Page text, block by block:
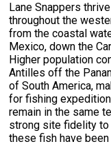
Lane Snappers
throughout the
from the coastal
Mexico, down the
Higher population
Antilles off the
of South America,
for fishing
remain in the same
strong site fidelity to
these fish have